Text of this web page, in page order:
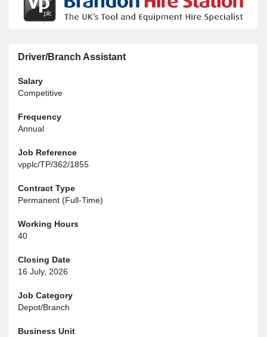
Driver/Branch Assistant
Salary
Competitive
Frequency
Annual
Job Reference
vpplc/TP/362/1855
Contract Type
Permanent (Full-Time)
Working Hours
40
Closing Date
16 July, 2026
Job Category
Depot/Branch
Business Unit